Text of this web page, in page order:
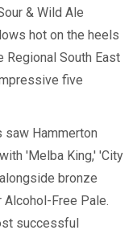
& Wild Ale
hot on the heels
Regional South East
five
saw Hammerton
'Melba King,' 'City
bronze
Free Pale.
successful